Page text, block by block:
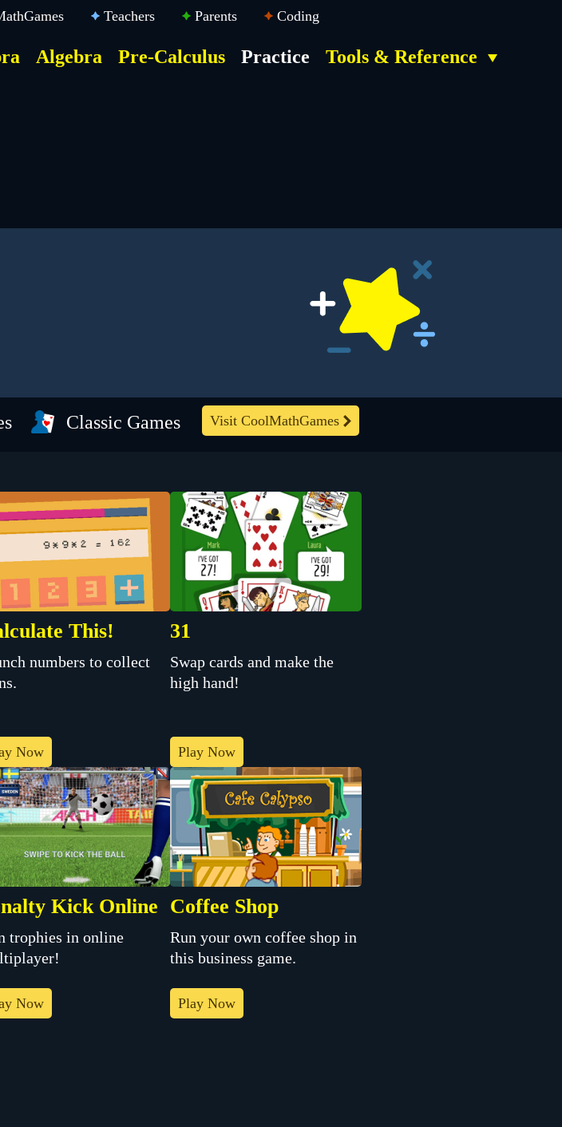
Teachers Parents Coding
Algebra Pre-Calculus Practice Tools & Reference
Classic Games Visit CoolMathGames
This!
numbers to collect
Now
31
Swap cards and make the
high hand!
Play Now
Kick Online
trophies in online
Now
Coffee Shop
Run your own coffee shop in
this business game.
Play Now